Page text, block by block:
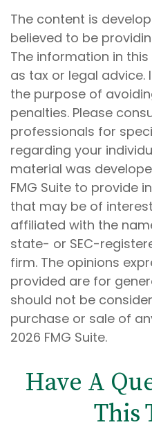
The content is
believed to be
The information in
as tax or legal
the purpose of
penalties. Please
professionals for
regarding your
material was
FMG Suite to provide
that may be of interest.
affiliated with the
state- or SEC-
firm. The opinions
provided are for
should not be
purchase or sale of
2026 FMG Suite.
Have A
This